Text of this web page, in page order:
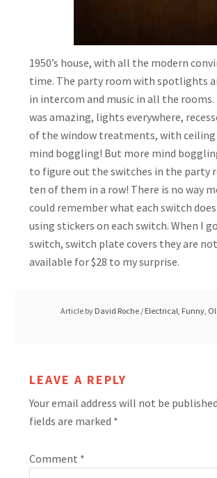
1950’s house, with all the modern
time. The party room with spotlights
in intercom and music in all the
was amazing, lights everywhere,
of the window treatments, with ceiling
mind boggling! But more mind
to figure out the switches in the party
ten of them in a row! There is no way
could remember what each switch
using stickers on each switch. When I
switch, switch plate covers they are
available for $28 to my surprise.
Article by David Roche / Electrical, Funny,
LEAVE A REPLY
Your email address will not be
fields are marked *
Comment *